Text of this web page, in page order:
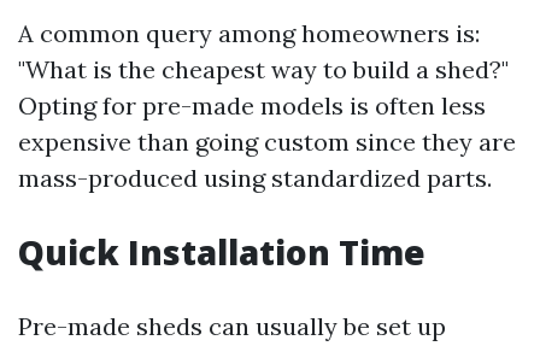
A common query among homeowners is:
"What is the cheapest way to build a shed?"
Opting for pre-made models is often less
expensive than going custom since they are
mass-produced using standardized parts.
Quick Installation Time
Pre-made sheds can usually be set up